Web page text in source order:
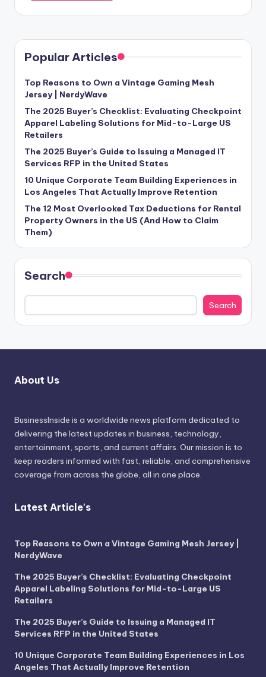
Popular Articles
Top Reasons to Own a Vintage Gaming Mesh
Jersey | NerdyWave
The 2025 Buyer’s Checklist: Evaluating Checkpoint
Apparel Labeling Solutions for Mid-to-Large US
Retailers
The 2025 Buyer’s Guide to Issuing a Managed IT
Services RFP in the United States
10 Unique Corporate Team Building Experiences in
Los Angeles That Actually Improve Retention
The 12 Most Overlooked Tax Deductions for Rental
Property Owners in the US (And How to Claim
Them)
Search
Search
About Us
BusinessInside is a worldwide news platform dedicated to
delivering the latest updates in business, technology,
entertainment, sports, and current affairs. Our mission is to
keep readers informed with fast, reliable, and comprehensive
coverage from across the globe, all in one place.
Latest Article's
Top Reasons to Own a Vintage Gaming Mesh Jersey |
NerdyWave
The 2025 Buyer’s Checklist: Evaluating Checkpoint
Apparel Labeling Solutions for Mid-to-Large US
Retailers
The 2025 Buyer’s Guide to Issuing a Managed IT
Services RFP in the United States
10 Unique Corporate Team Building Experiences in Los
Angeles That Actually Improve Retention